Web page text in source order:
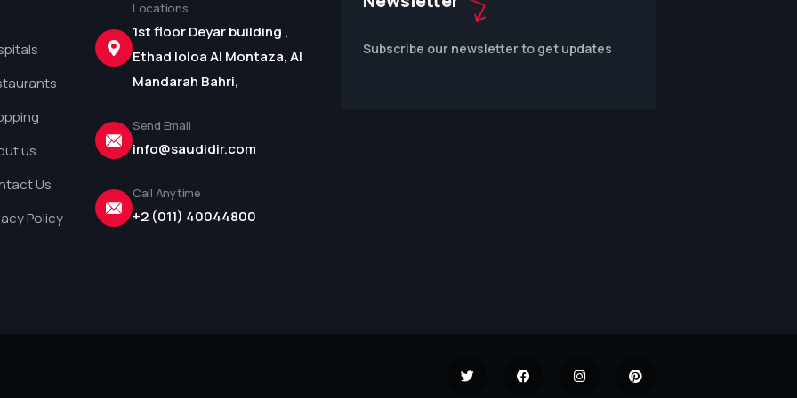
us
Us
Policy
Locations
1st floor Deyar building ,
Ethad loloa Al Montaza, Al
Mandarah Bahri,
Send Email
info@saudidir.com
Call Anytime
+2 (011) 40044800
Subscribe our newsletter to get updates